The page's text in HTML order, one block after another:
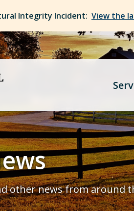
Integrity Incident: View the
other news from around